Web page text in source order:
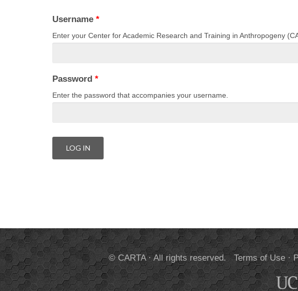
Username *
Enter your Center for Academic Research and Training in Anthropogeny
Password *
Enter the password that accompanies your username.
© CARTA · All rights reserved.Terms of Use·